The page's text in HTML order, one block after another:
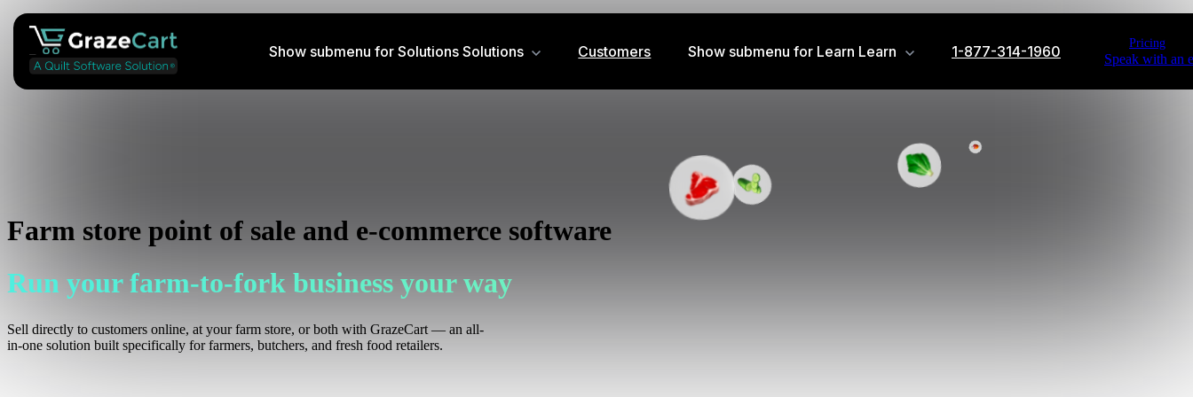
Show submenu for Solutions Solutions Customers Show submenu for Learn Learn
Listen to insightful streams weekly
Help Docs
1-877-314-1960 Pricing
Speak with an
Farm store point of sale and e-commerce software
Run your farm-to-fork business your way
Sell directly to customers online, at your farm store, or both with GrazeCart — an all-
in-one solution built specifically for farmers, butchers, and fresh food retailers.